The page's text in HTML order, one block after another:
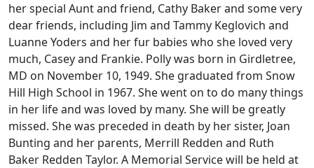
her special Aunt and friend, Cathy Baker and some very
dear friends, including Jim and Tammy Keglovich and
Luanne Yoders and her fur babies who she loved very
much, Casey and Frankie. Polly was born in Girdletree,
MD on November 10, 1949. She graduated from Snow
Hill High School in 1967. She went on to do many things
in her life and was loved by many. She will be greatly
missed. She was preceded in death by her sister, Joan
Bunting and her parents, Merrill Redden and Ruth
Baker Redden Taylor. A Memorial Service will be held at